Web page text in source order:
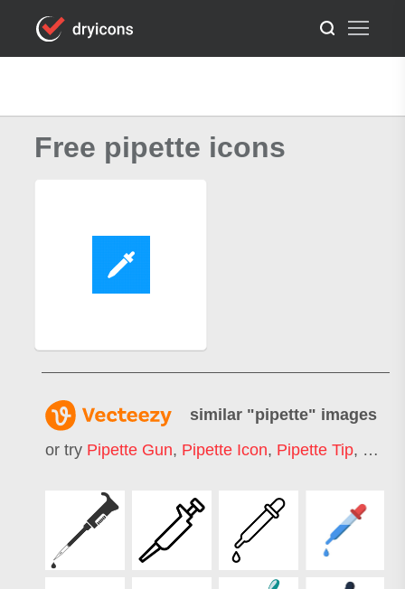
Free pipette icons
similar "pipette" images
or try Pipette Gun, Pipette Icon, Pipette Tip,